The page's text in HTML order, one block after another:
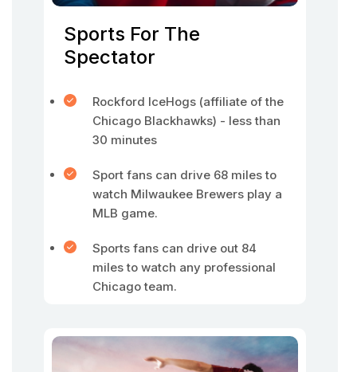
Sports For The
Spectator
Rockford IceHogs (affiliate of the
Chicago Blackhawks) - less than
30 minutes
Sport fans can drive 68 miles to
watch Milwaukee Brewers play a
MLB game.
Sports fans can drive out 84
miles to watch any professional
Chicago team.